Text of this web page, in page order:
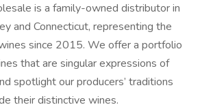
is a family-owned distributor in
and Connecticut, representing the
since 2015. We offer a portfolio
that are singular expressions of
spotlight our producers’ traditions
their distinctive wines.